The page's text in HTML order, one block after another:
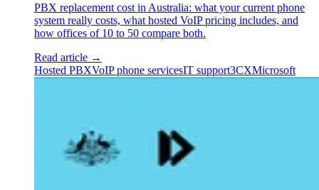
PBX replacement cost in Australia: what your current phone
system really costs, what hosted VoIP pricing includes, and
how offices of 10 to 50 compare both.
Read article →
Hosted PBXVoIP phone servicesIT support3CXMicrosoft